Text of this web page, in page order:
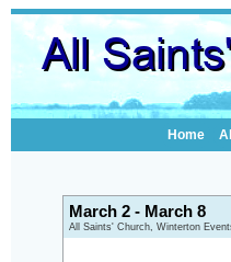
Home
March 2 - March 8
All Saints' Church, Winterton